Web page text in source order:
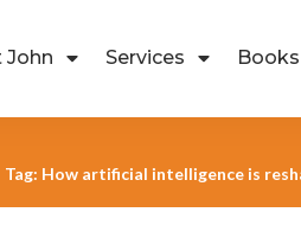
John Services
Tag: How artificial intelligence is